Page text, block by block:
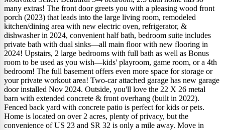
many extras! The front door greets you with a pleasing wood front
porch (2023) that leads into the large living room, remodeled
kitchen/dining area with new electric oven, refrigerator, &
dishwasher in 2024, convenient half bath, bedroom suite includes
private bath with dual sinks—all main floor with new flooring in
2024! Upstairs, 2 large bedrooms with full bath as well as Bonus
room to be used as you wish—kids' playroom, game room, or a 4th
bedroom! The full basement offers even more space for storage or
your private workout area! Two-car attached garage has new garage
door installed Nov 2024. Outside, you'll love the 22 X 26 metal
barn with extended concrete & front overhang (built in 2022).
Fenced back yard with concrete patio is perfect for kids or pets.
Home is located on over 2 acres, plenty of privacy, but the
convenience of US 23 and SR 32 is only a mile away. Move in